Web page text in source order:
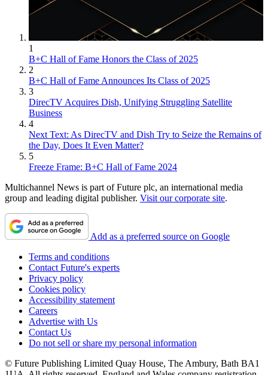
1
B+C Hall of Fame Honors the Class of 2025
2
B+C Hall of Fame Announces Its Class of 2025
3
DirecTV Acquires Dish, Unifying Struggling Satellite
Business
4
Next Text: As DirecTV and Dish Try to Seize the Remains of
the Day, Does It Even Matter?
5
Freeze Frame: B+C Hall of Fame 2024
Multichannel News is part of Future plc, an international media
group and leading digital publisher. Visit our corporate site.
Add as a preferred source on Google
Terms and conditions
Contact Future's experts
Privacy policy
Cookies policy
Accessibility statement
Careers
Advertise with Us
Contact Us
Do not sell or share my personal information
© Future Publishing Limited Quay House, The Ambury, Bath BA1